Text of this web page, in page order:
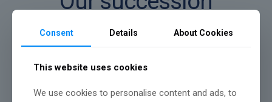
planning services
We help business owners put clear,
Consent Details About Cookies
This website uses cookies
We use cookies to personalise content and ads, to